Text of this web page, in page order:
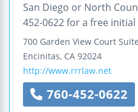
San Diego or North
452-0622 for a free
700 Garden View Court
Encinitas, CA 92024
http://www.rrrlaw.net
760-452-0622